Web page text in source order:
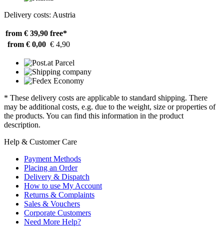
Delivery costs: Austria
from € 39,90 free*
from € 0,00 € 4,90
* These delivery costs are applicable to standard shipping. There
may be additional costs, e.g. due to the weight, size or properties of
the products. You can find this information in the product
description.
Help & Customer Care
Payment Methods
Placing an Order
Delivery & Dispatch
How to use My Account
Returns & Complaints
Sales & Vouchers
Corporate Customers
Need More Help?